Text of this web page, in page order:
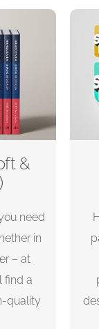
&
need
in
– at
find a
quality